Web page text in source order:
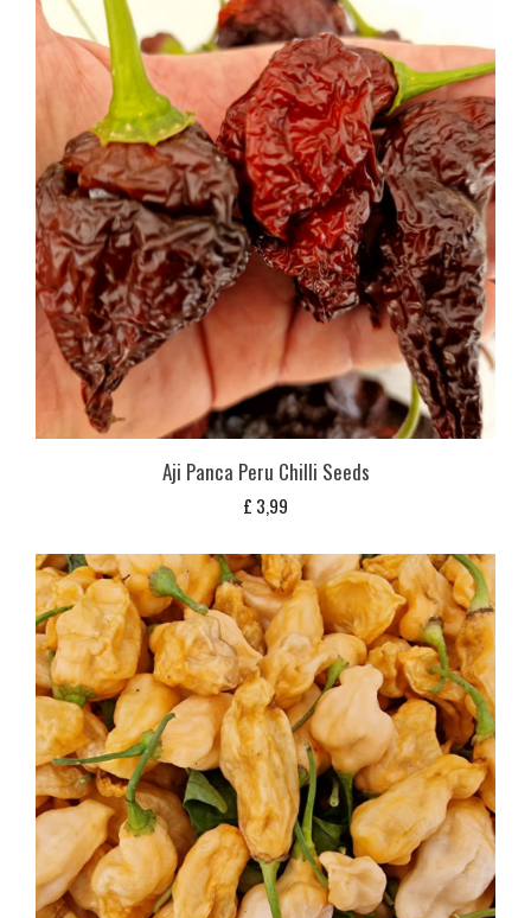
Aji Panca Peru Chilli Seeds
£ 3,99